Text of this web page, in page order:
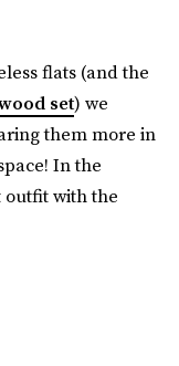
flats (and the
set) we
them more in
In the
with the